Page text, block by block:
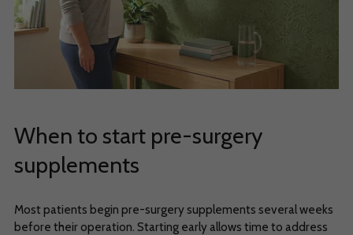
When to start pre-surgery
supplements
Most patients begin pre-surgery supplements several weeks
before their operation. Starting early allows time to address